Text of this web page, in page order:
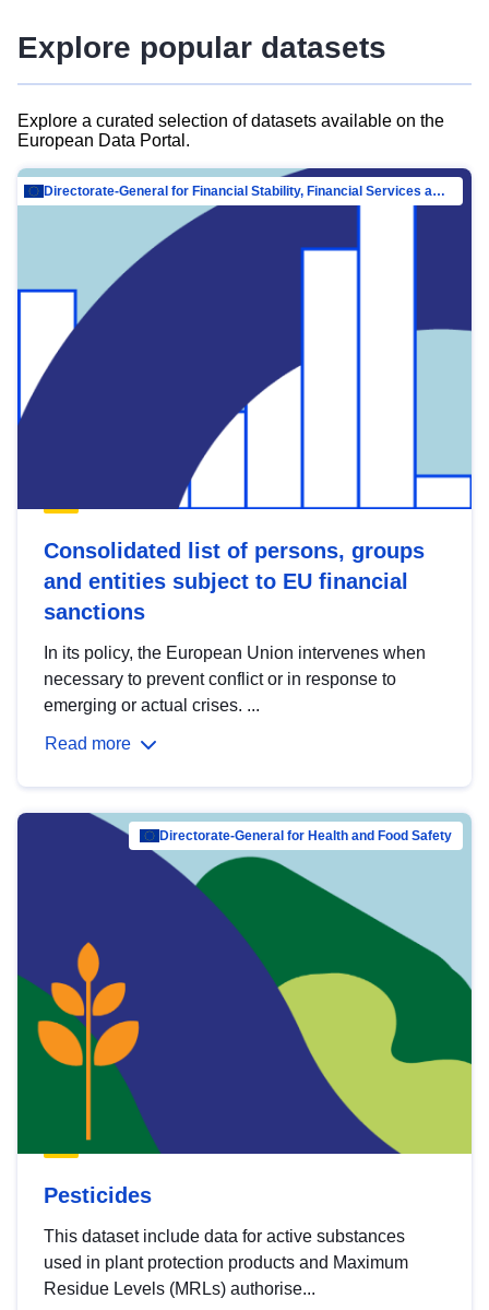
Explore popular datasets
Explore a curated selection of datasets available on the
European Data Portal.
Directorate-General for Financial Stability, Financial Services and Capital Mar…
Consolidated list of persons, groups
and entities subject to EU financial
sanctions
In its policy, the European Union intervenes when
necessary to prevent conflict or in response to
emerging or actual crises. ...
Read more
Directorate-General for Health and Food Safety
Pesticides
This dataset include data for active substances
used in plant protection products and Maximum
Residue Levels (MRLs) authorise...